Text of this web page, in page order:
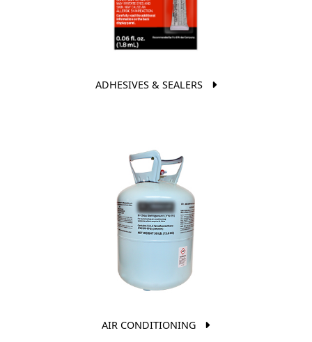
ADHESIVES & SEALERS
AIR CONDITIONING